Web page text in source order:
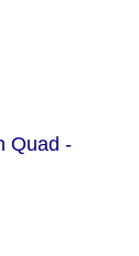
Quad -